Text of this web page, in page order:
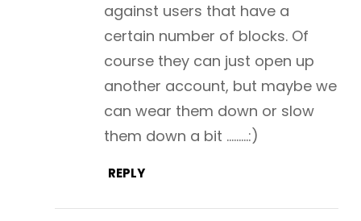
against users that have a
certain number of blocks. Of
course they can just open up
another account, but maybe we
can wear them down or slow
them down a bit ………:)
REPLY